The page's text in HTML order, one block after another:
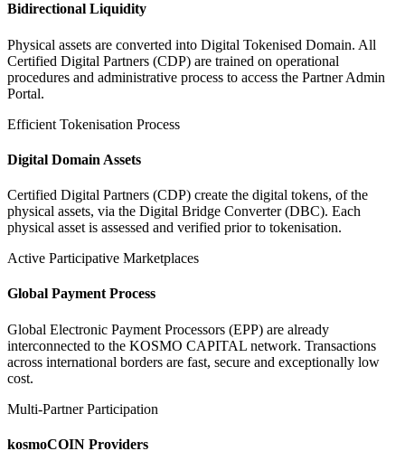
Bidirectional Liquidity
Physical assets are converted into Digital Tokenised Domain. All
Certified Digital Partners (CDP) are trained on operational
procedures and administrative process to access the Partner Admin
Portal.
Efficient Tokenisation Process
Digital Domain Assets
Certified Digital Partners (CDP) create the digital tokens, of the
physical assets, via the Digital Bridge Converter (DBC). Each
physical asset is assessed and verified prior to tokenisation.
Active Participative Marketplaces
Global Payment Process
Global Electronic Payment Processors (EPP) are already
interconnected to the KOSMO CAPITAL network. Transactions
across international borders are fast, secure and exceptionally low
cost.
Multi-Partner Participation
kosmoCOIN Providers